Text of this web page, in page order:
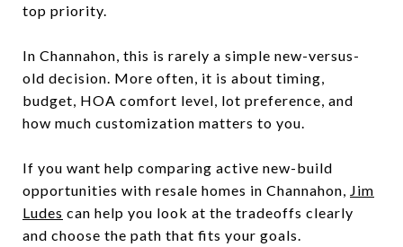
top priority.
In Channahon, this is rarely a simple new-versus-
old decision. More often, it is about timing,
budget, HOA comfort level, lot preference, and
how much customization matters to you.
If you want help comparing active new-build
opportunities with resale homes in Channahon, Jim
Ludes can help you look at the tradeoffs clearly
and choose the path that fits your goals.